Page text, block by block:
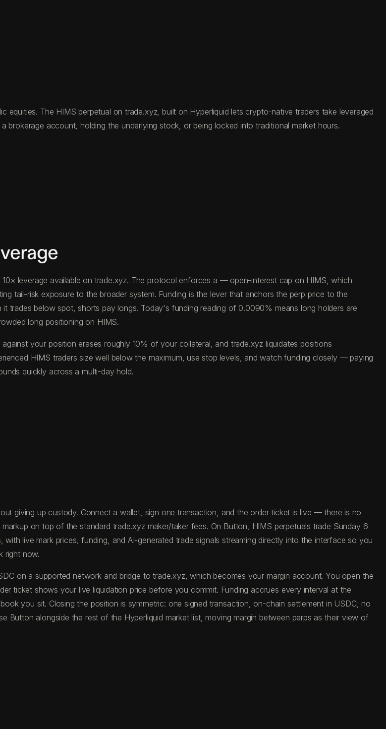
The HIMS perpetual on trade.xyz, built on Hyperliquid lets crypto-native traders take leveraged
account, holding the underlying stock, or being locked into traditional market hours.
leverage available on trade.xyz. The protocol enforces a — open-interest cap on HIMS, which
tail-risk exposure to the broader system. Funding is the lever that anchors the perp price to the
trades below spot, shorts pay longs. Today's funding reading of 0.0090% means long holders are
long positioning on HIMS.
your position erases roughly 10% of your collateral, and trade.xyz liquidates positions
HIMS traders size well below the maximum, use stop levels, and watch funding closely — paying
quickly across a multi-day hold.
giving up custody. Connect a wallet, sign one transaction, and the order ticket is live — there is no
on top of the standard trade.xyz maker/taker fees. On Button, HIMS perpetuals trade Sunday 6
live mark prices, funding, and AI-generated trade signals streaming directly into the interface so you
right now.
on a supported network and bridge to trade.xyz, which becomes your margin account. You open the
ticket shows your live liquidation price before you commit. Funding accrues every interval at the
you sit. Closing the position is symmetric: one signed transaction, on-chain settlement in USDC, no
Button alongside the rest of the Hyperliquid market list, moving margin between perps as their view of